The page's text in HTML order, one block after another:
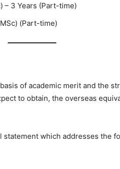
– 3 Years (Part-time)
(Part-time)
of academic merit and the
to obtain, the overseas
statement which addresses the